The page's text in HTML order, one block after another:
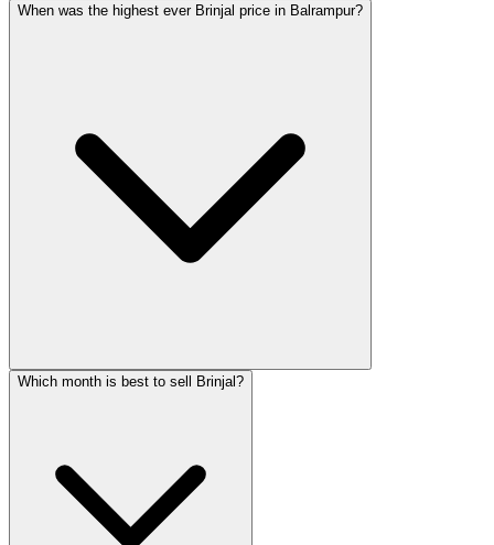
When was the highest ever Brinjal price in Balrampur?
Which month is best to sell Brinjal?